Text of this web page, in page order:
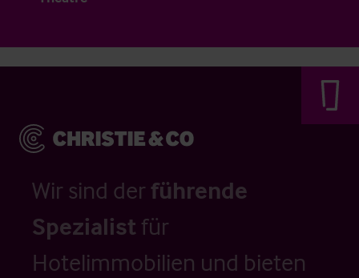
Wir sind der führende
Spezialistfür
Hotelimmobilien und bieten